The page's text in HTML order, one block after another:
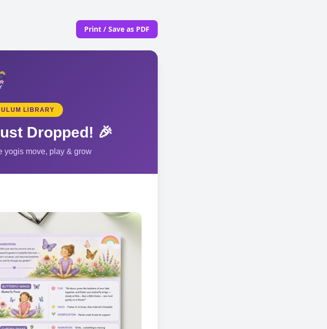
Print / Save as PDF
LIBRARY
Dropped! 🎉
yogis move, play & grow